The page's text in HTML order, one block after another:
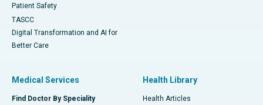
Patient Safety
TASCC
Digital Transformation and AI for
Better Care
Medical Services
Find Doctor By Speciality
Health Library
Health Articles